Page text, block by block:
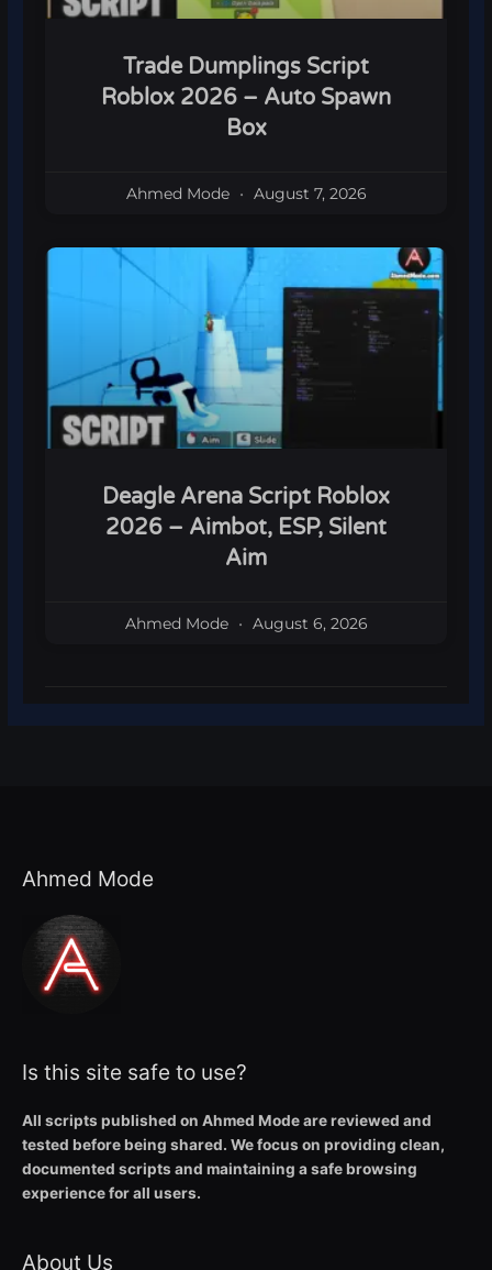
Trade Dumplings Script
Roblox 2026 – Auto Spawn
Box
Ahmed Mode August 7, 2026
Deagle Arena Script Roblox
2026 – Aimbot, ESP, Silent
Aim
Ahmed Mode August 6, 2026
Ahmed Mode
Is this site safe to use?
All scripts published on Ahmed Mode are reviewed and
tested before being shared. We focus on providing clean,
documented scripts and maintaining a safe browsing
experience for all users.
About Us